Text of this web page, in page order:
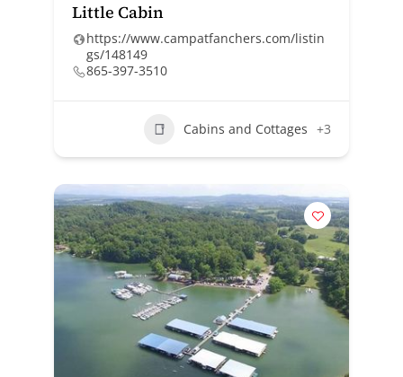
Little Cabin
https://www.campatfanchers.com/listin
gs/148149
865-397-3510
Cabins and Cottages +3